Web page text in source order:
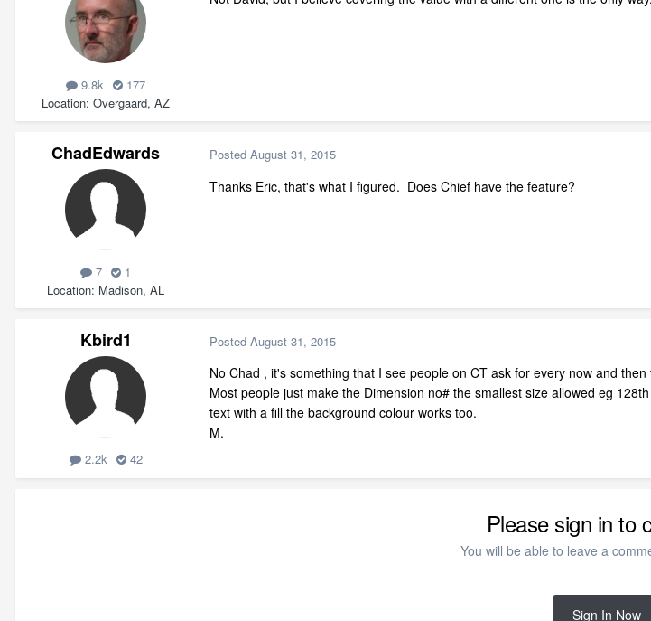
9.8k
177
Location Overgaard, AZ
ChadEdwards
7
1
Location Madison, AL
Posted August 31, 2015
Thanks Eric, that's what I figured. Does Chief have the feature?
Kbird1
2.2k 42
Posted August 31, 2015
No Chad , it's something that I see people on CT ask for every now and then
Most people just make the Dimension no# the smallest size allowed eg
text with a fill the background colour works too.
M.
Please sign in to
You will be able to leave a
Sign In Now